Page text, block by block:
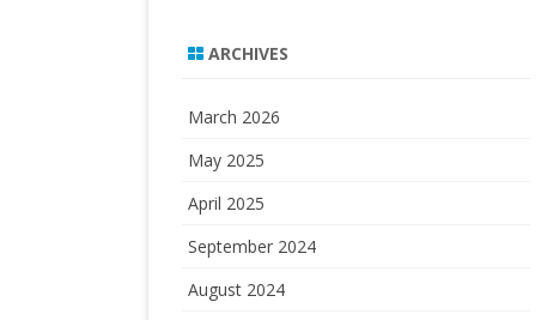
ARCHIVES
March 2026
May 2025
April 2025
September 2024
August 2024